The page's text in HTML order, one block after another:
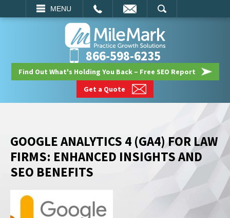
MENU
SEARCH
866-598-6235
Find Out What's Holding You Back – Free SEO Report
Get a Quote
GOOGLE ANALYTICS 4 (GA4) FOR LAW
FIRMS: ENHANCED INSIGHTS AND
SEO BENEFITS